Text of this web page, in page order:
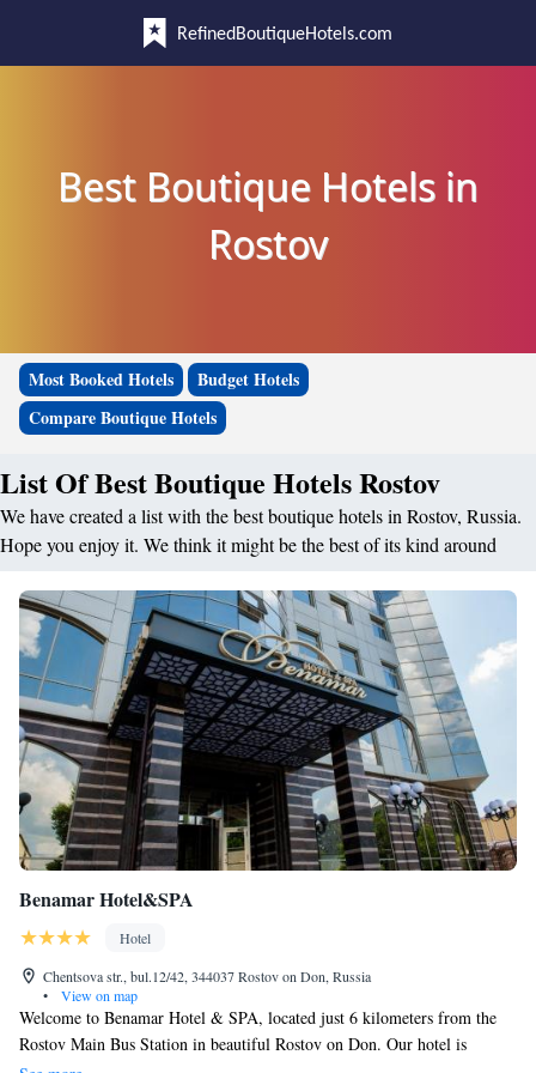
RefinedBoutiqueHotels.com
Best Boutique Hotels in
Rostov
Most Booked Hotels
Budget Hotels
Compare Boutique Hotels
List Of Best Boutique Hotels Rostov
We have created a list with the best boutique hotels in Rostov, Russia.
Hope you enjoy it. We think it might be the best of its kind around
Benamar Hotel&SPA
Hotel
Chentsova str., bul.12/42, 344037 Rostov on Don, Russia
•
View on map
Welcome to Benamar Hotel & SPA, located just 6 kilometers from the
Rostov Main Bus Station in beautiful Rostov on Don. Our hotel is